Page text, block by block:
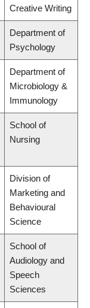
Creative Writing
Department of
Psychology
Department of
Microbiology &
Immunology
School of
Nursing
Division of
Marketing and
Behavioural
Science
School of
Audiology and
Speech
Sciences